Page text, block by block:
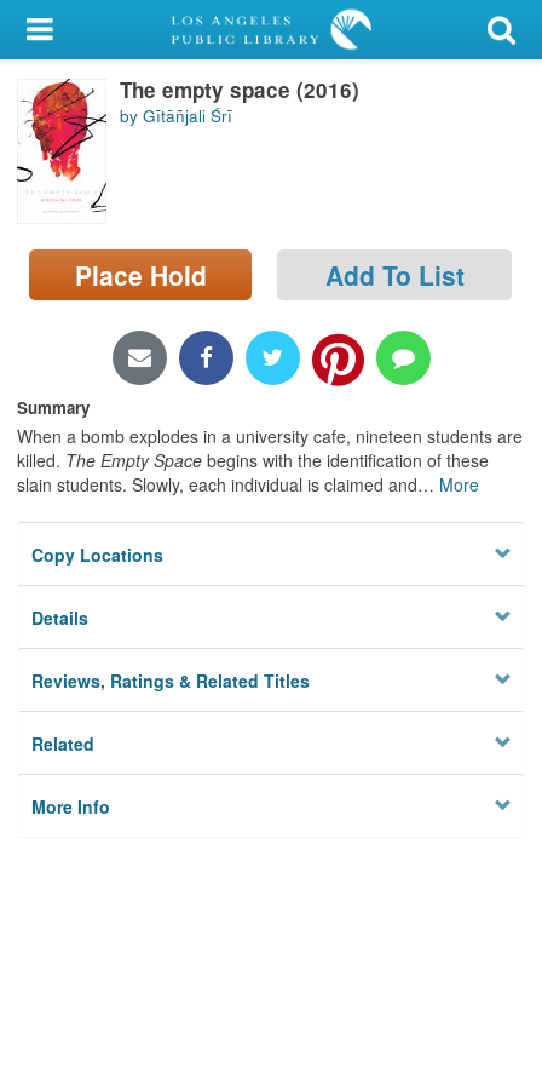
My Account
Library Card
Sign In
Search
Locations/Hours (external
page)
The empty space (2016)
by Gītāñjali Śrī
Place Hold Add To List
Summary
When a bomb explodes in a university cafe, nineteen students are
killed. The Empty Space begins with the identification of these
slain students. Slowly, each individual is claimed and… More
Copy Locations
Details
Reviews, Ratings & Related Titles
Related
More Info